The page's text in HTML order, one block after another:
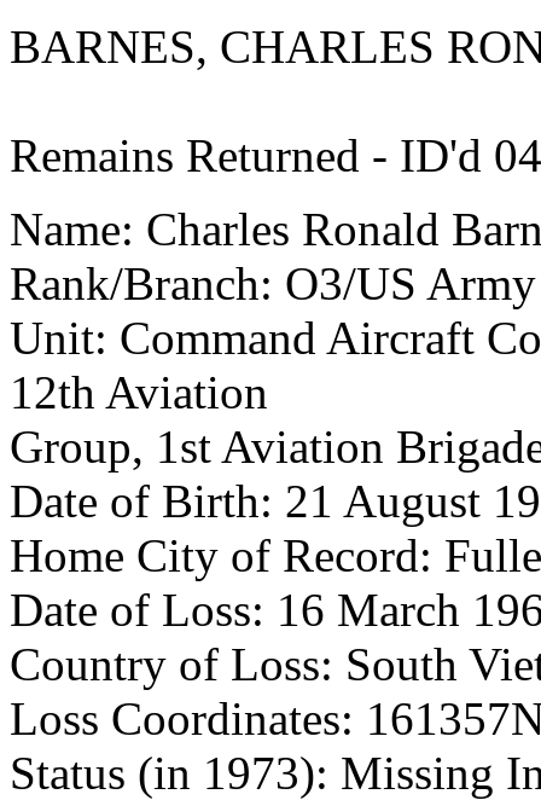
BARNES, CHARLES
Remains Returned - ID'd
Name: Charles Ronald
Rank/Branch: O3/US Army
Unit: Command Aircraft
12th Aviation
Group, 1st Aviation
Date of Birth: 21 August
Home City of Record:
Date of Loss: 16 March
Country of Loss: South
Loss Coordinates:
Status (in 1973): Missing